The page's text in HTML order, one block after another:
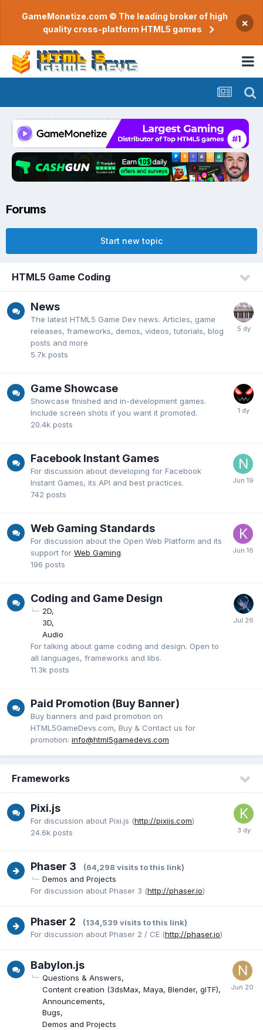
GameMonetize.com © The leading broker of high
quality cross-platform HTML5 games
×
Forums
Start new topic
HTML5 Game Coding
News
The latest HTML5 Game Dev news. Articles, game
releases, frameworks, demos, videos, tutorials, blog
posts and more
5.7k posts
Game Showcase
Showcase finished and in-development games.
Include screen shots if you want it promoted.
20.4k posts
Facebook Instant Games
For discussion about developing for Facebook
Instant Games, its API and best practices.
742 posts
Web Gaming Standards
For discussion about the Open Web Platform and its
support for Web Gaming.
196 posts
Coding and Game Design
2D
3D
Audio
For talking about game coding and design. Open to
all languages, frameworks and libs.
11.3k posts
Paid Promotion (Buy Banner)
Buy banners and paid promotion on
HTML5GameDevs.com, Buy & Contact us for
promotion: info@html5gamedevs.com
Frameworks
Pixi.js
For discussion about Pixi.js (http://pixijs.com)
24.6k posts
Phaser 3
(64,298 visits to this link)
Demos and Projects
For discussion about Phaser 3 (http://phaser.io)
Phaser 2
(134,539 visits to this link)
For discussion about Phaser 2 / CE (http://phaser.io)
Babylon.js
Questions & Answers
Content creation (3dsMax, Maya, Blender, glTF)
Announcements
Bugs
Demos and Projects